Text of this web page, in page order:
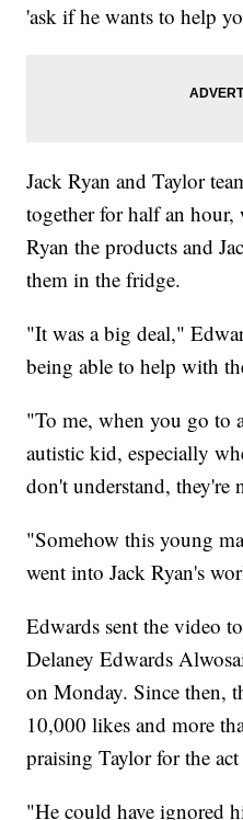
'ask if he wants to help
Jack Ryan and Taylor
together for half an
Ryan the products and
them in the fridge.
"It was a big deal,"
being able to help with
"To me, when you go to
autistic kid, especially
don't understand, they're
"Somehow this young
went into Jack Ryan's
Edwards sent the video
Delaney Edwards
on Monday. Since then,
10,000 likes and more
praising Taylor for the
"He could have ignored